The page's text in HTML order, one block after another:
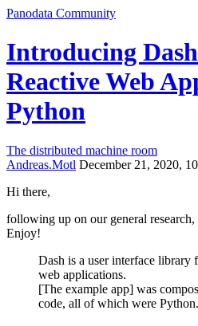
Panodata Community
Introducing
Reactive Web
Python
The distributed machine room
Andreas.Motl December 21, 2020,
Hi there,
following up on our general
Enjoy!
Dash is a user interface library
web applications.
[The example app] was
code, all of which were Python.